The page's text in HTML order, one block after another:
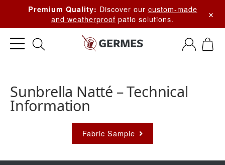
Premium Quality: Discover our custom-made
and weatherproof patio solutions. ×
Sunbrella Natté – Technical
Information
Fabric Sample